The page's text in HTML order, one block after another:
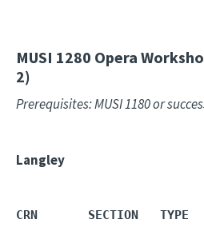
MUSI 1280 Opera
2)
Prerequisites: MUSI 1180 or
Langley
CRN       SECTION